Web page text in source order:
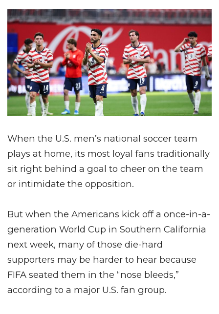
When the U.S. men’s national soccer team
plays at home, its most loyal fans traditionally
sit right behind a goal to cheer on the team
or intimidate the opposition.
But when the Americans kick off a once-in-a-
generation World Cup in Southern California
next week, many of those die-hard
supporters may be harder to hear because
FIFA seated them in the “nose bleeds,”
according to a major U.S. fan group.